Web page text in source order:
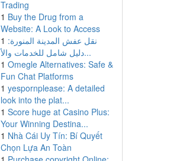
Trading
1 Buy the Drug from a
Website: A Look to Access
1 نقل عفش المدينة المنورة:
دليل شامل للخدمات والأ...
1 Omegle Alternatives: Safe &
Fun Chat Platforms
1 yespornplease: A detailed
look into the plat...
1 Score huge at Casino Plus:
Your Winning Destina...
1 Nhà Cái Uy Tín: Bí Quyết
Chọn Lựa An Toàn